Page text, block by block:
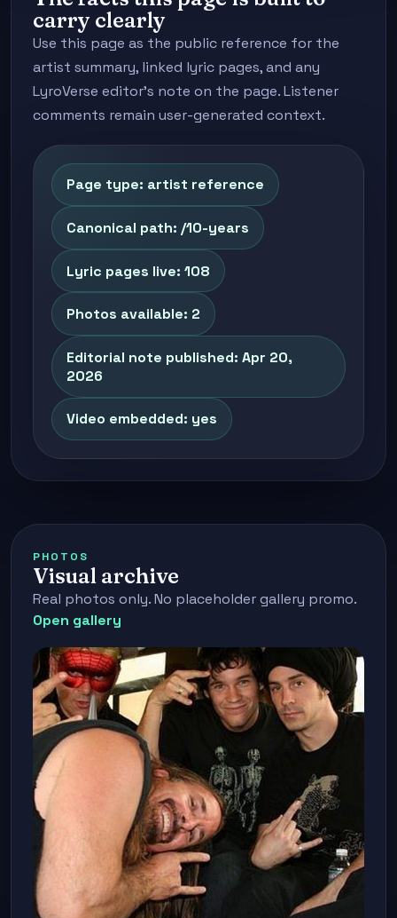
carry clearly
Use this page as the public reference for the
artist summary, linked lyric pages, and any
LyroVerse editor's note on the page. Listener
comments remain user-generated context.
Page type: artist reference
Canonical path: /10-years
Lyric pages live: 108
Photos available: 2
Editorial note published: Apr 20,
2026
Video embedded: yes
PHOTOS
Visual archive
Real photos only. No placeholder gallery promo.
Open gallery